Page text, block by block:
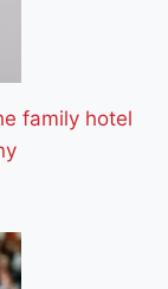
family hotel